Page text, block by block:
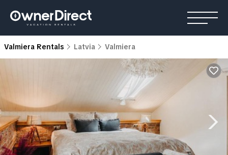
Valmiera Rentals Latvia Valmiera